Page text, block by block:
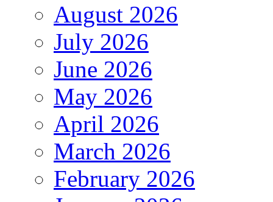
August 2026
July 2026
June 2026
May 2026
April 2026
March 2026
February 2026